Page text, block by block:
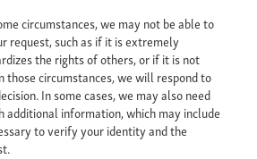
circumstances, we may not be able to
request, such as if it is extremely
the rights of others, or if it is not
those circumstances, we will respond to
In some cases, we may also need
additional information, which may include
to verify your identity and the